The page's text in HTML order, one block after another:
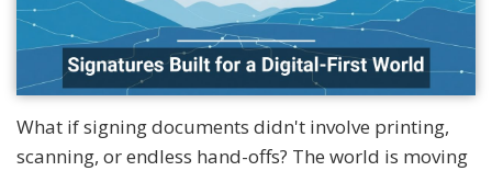
What if signing documents didn't involve printing,
scanning, or endless hand-offs? The world is moving